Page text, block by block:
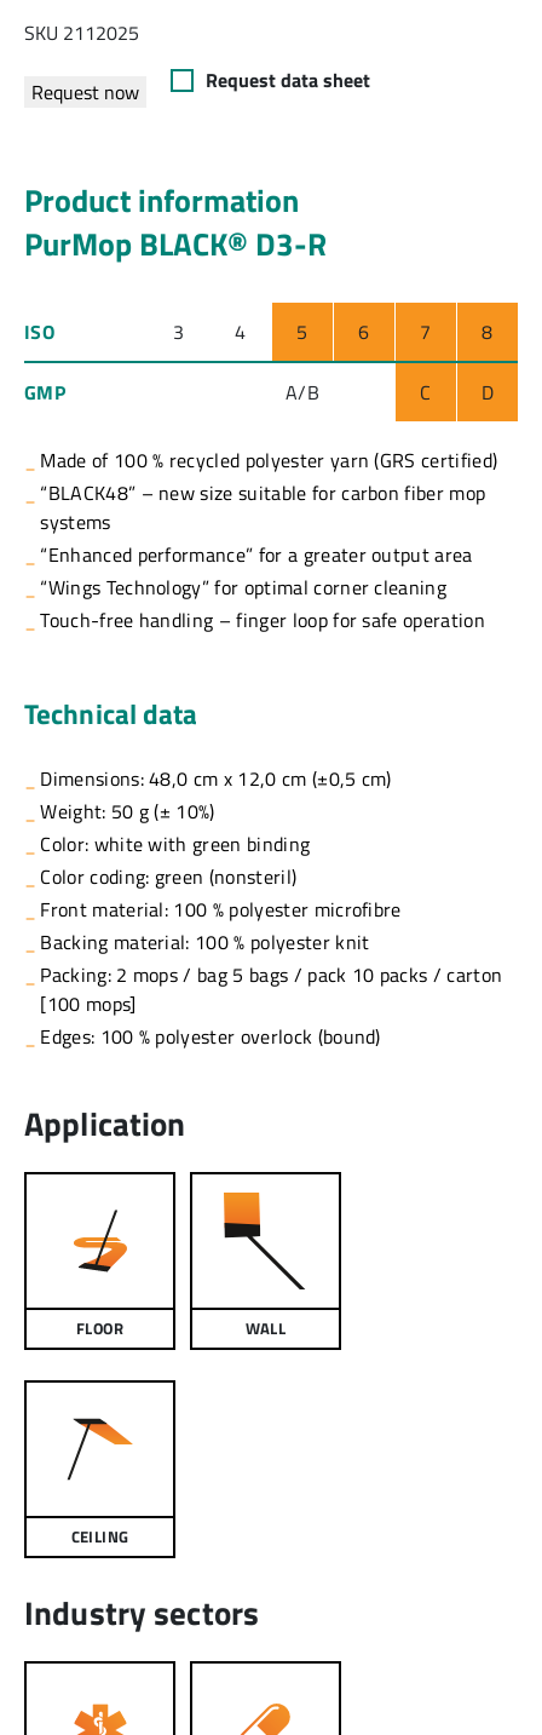
SKU 2112025
Request now Request data sheet
Product information
PurMop BLACK® D3-R
ISO 3 4 5 6 7 8
GMP A/B C D
Made of 100 % recycled polyester yarn (GRS certified)
“BLACK48” – new size suitable for carbon fiber mop
systems
“Enhanced performance” for a greater output area
“Wings Technology” for optimal corner cleaning
Touch-free handling – finger loop for safe operation
Technical data
Dimensions: 48,0 cm x 12,0 cm (±0,5 cm)
Weight: 50 g (± 10%)
Color: white with green binding
Color coding: green (nonsteril)
Front material: 100 % polyester microfibre
Backing material: 100 % polyester knit
Packing: 2 mops / bag 5 bags / pack 10 packs / carton
[100 mops]
Edges: 100 % polyester overlock (bound)
Application
FLOOR WALL
CEILING
Industry sectors